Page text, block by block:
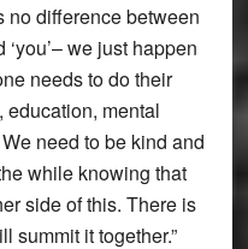
no difference between
‘you’– we just happen
needs to do their
mental
need to be kind and
while knowing that
side of this. There is
summit it together.”